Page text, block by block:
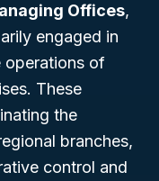
Offices,
engaged in
operations of
These
the
branches,
control and